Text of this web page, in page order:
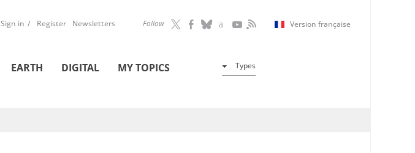
Follow Version française
Sign in Register Newsletters
EARTH DIGITAL MY TOPICS Types